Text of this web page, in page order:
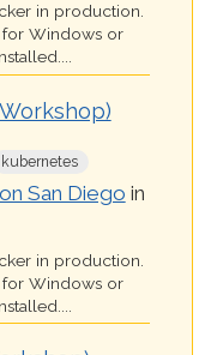
in production.
Windows or
kubernetes
San Diego in
in production.
Windows or